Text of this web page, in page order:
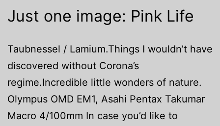
Just one image: Pink Life
Taubnessel / Lamium.Things I wouldn’t have
discovered without Corona’s
regime.Incredible little wonders of nature.
Olympus OMD EM1, Asahi Pentax Takumar
Macro 4/100mm In case you’d like to